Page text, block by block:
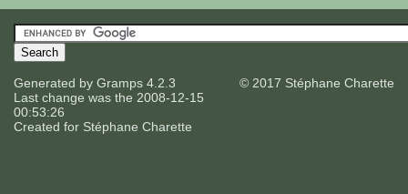
Generated by Gramps 4.2.3
Last change was the 2008-12-15
00:53:26
Created for Stéphane Charette
© 2017 Stéphane Charette